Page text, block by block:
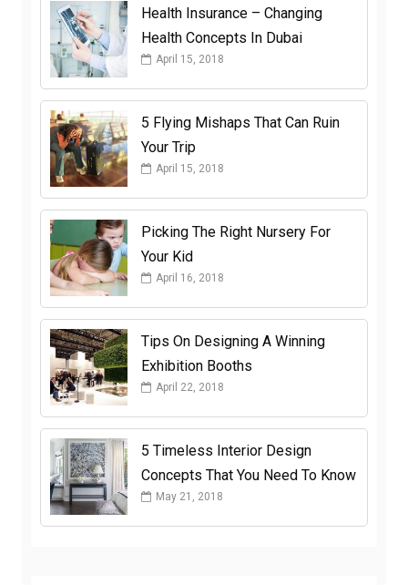
Health Insurance – Changing
Health Concepts In Dubai
April 15, 2018
5 Flying Mishaps That Can Ruin
Your Trip
April 15, 2018
Picking The Right Nursery For
Your Kid
April 16, 2018
Tips On Designing A Winning
Exhibition Booths
April 22, 2018
5 Timeless Interior Design
Concepts That You Need To Know
May 21, 2018